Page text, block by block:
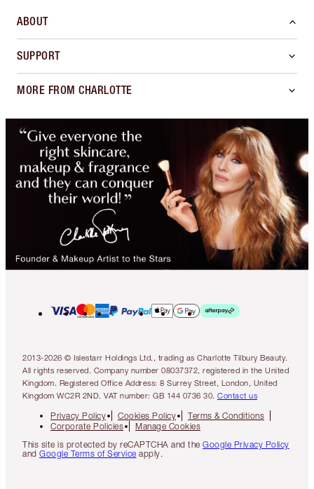
ABOUT
SUPPORT
MORE FROM CHARLOTTE
2013-2026 © Islestarr Holdings Ltd., trading as Charlotte Tilbury Beauty.
All rights reserved. Company number 08037372, registered in the United
Kingdom. Registered Office Address: 8 Surrey Street, London, United
Kingdom WC2R 2ND. VAT number: GB 144 0736 30. Contact us
Privacy Policy Cookies Policy
Terms & Conditions
Corporate Policies
Manage Cookies
This site is protected by reCAPTCHA and the Google Privacy Policy
and Google Terms of Service apply.